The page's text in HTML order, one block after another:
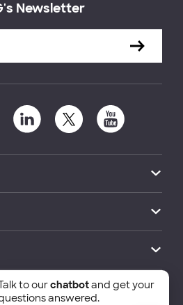
Newsletter
School of Economics and
to ourchatbotand get your
answered.